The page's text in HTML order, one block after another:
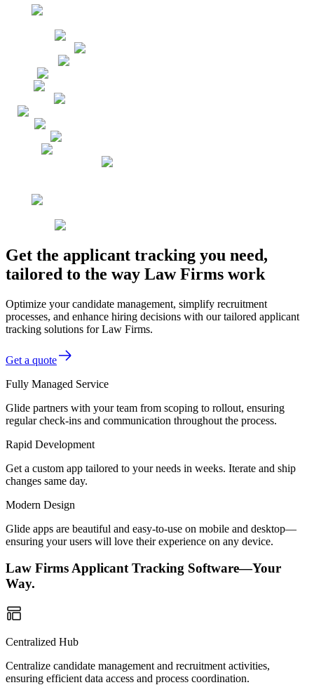
Get the applicant tracking you need,
tailored to the way Law Firms work
Optimize your candidate management, simplify recruitment
processes, and enhance hiring decisions with our tailored applicant
tracking solutions for Law Firms.
Get a quote
Fully Managed Service
Glide partners with your team from scoping to rollout, ensuring
regular check-ins and communication throughout the process.
Rapid Development
Get a custom app tailored to your needs in weeks. Iterate and ship
changes same day.
Modern Design
Glide apps are beautiful and easy-to-use on mobile and desktop—
ensuring your users will love their experience on any device.
Law Firms Applicant Tracking Software—Your
Way.
Centralized Hub
Centralize candidate management and recruitment activities,
ensuring efficient data access and process coordination.